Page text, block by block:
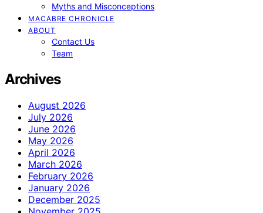
Myths and Misconceptions
MACABRE CHRONICLE
ABOUT
Contact Us
Team
Archives
August 2026
July 2026
June 2026
May 2026
April 2026
March 2026
February 2026
January 2026
December 2025